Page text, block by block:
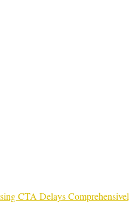
CTA Delays